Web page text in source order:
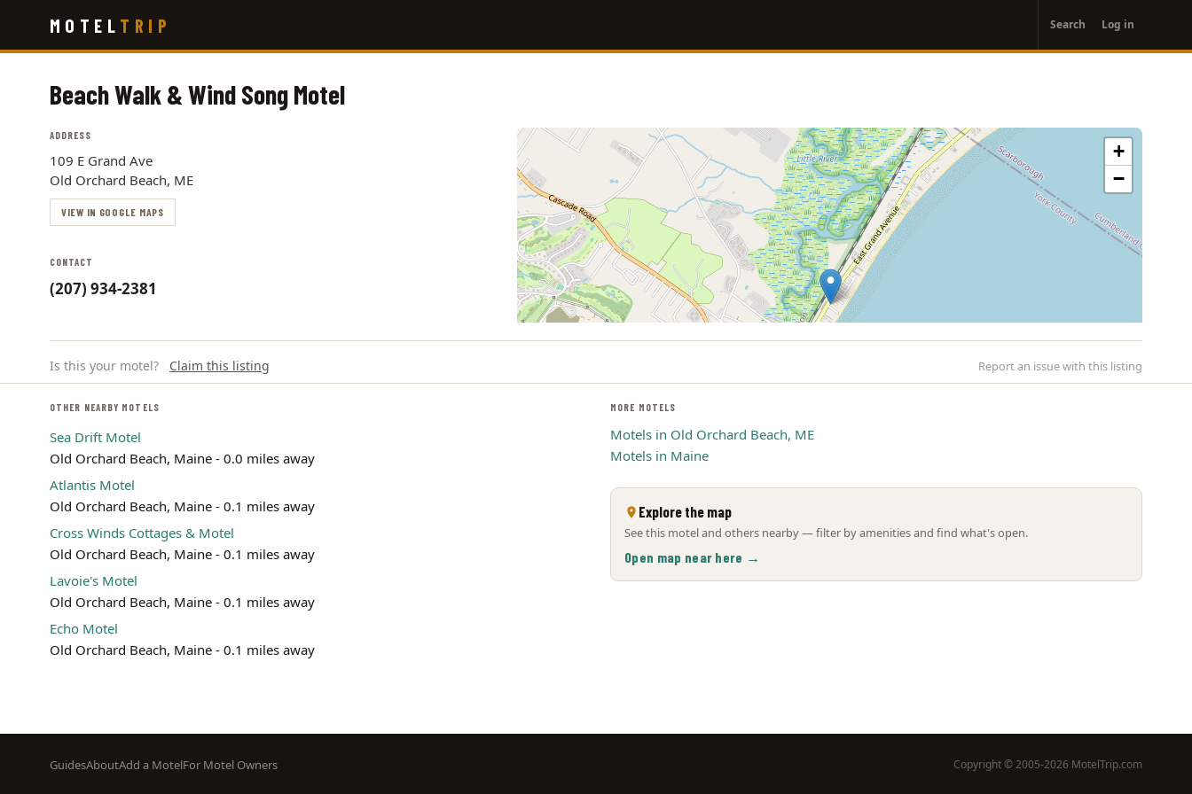
main
MOTEL TRIP
account
menu
Search Log in
Beach Walk & Wind Song Motel
ADDRESS
109 E Grand Ave
Old Orchard Beach, ME
VIEW IN GOOGLE MAPS
CONTACT
(207) 934-2381
+
−
Is this your motel? Claim this listing Report an issue with this listing
OTHER NEARBY MOTELS
Sea Drift Motel
Old Orchard Beach, Maine - 0.0 miles away
Atlantis Motel
Old Orchard Beach, Maine - 0.1 miles away
Cross Winds Cottages & Motel
Old Orchard Beach, Maine - 0.1 miles away
Lavoie's Motel
Old Orchard Beach, Maine - 0.1 miles away
Echo Motel
Old Orchard Beach, Maine - 0.1 miles away
MORE MOTELS
Motels in Old Orchard Beach, ME
Motels in Maine
Explore the map
See this motel and others nearby — filter by amenities and find what's open.
Open map near here →
Footer
GuidesAboutAdd a MotelFor Motel Owners Copyright © 2005-2026 MotelTrip.com